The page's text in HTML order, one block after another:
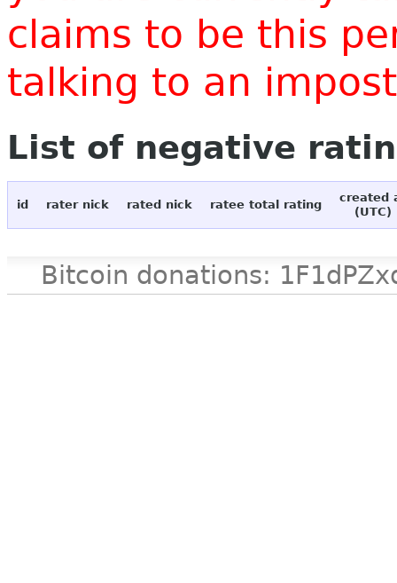
claims to be this
talking to an
List of negative
id rater nick rated nick ratee total rating
created
(UTC)
Bitcoin donations: